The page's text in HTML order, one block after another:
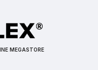
MEGASTORE